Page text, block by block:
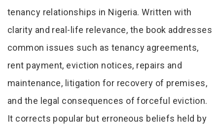
tenancy relationships in Nigeria. Written with
clarity and real-life relevance, the book addresses
common issues such as tenancy agreements,
rent payment, eviction notices, repairs and
maintenance, litigation for recovery of premises,
and the legal consequences of forceful eviction.
It corrects popular but erroneous beliefs held by